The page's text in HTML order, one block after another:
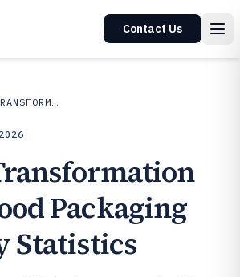
Contact Us
DIGITAL TRANSFORMATION IN INDUSTRY
2026
Packaging
Statistics